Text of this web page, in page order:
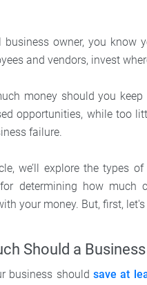
owner, you know
and vendors, invest
money should you
opportunities, while too
failure.
we’ll explore the types
determining how
your money. But, first,
Should a
business shouldsave at